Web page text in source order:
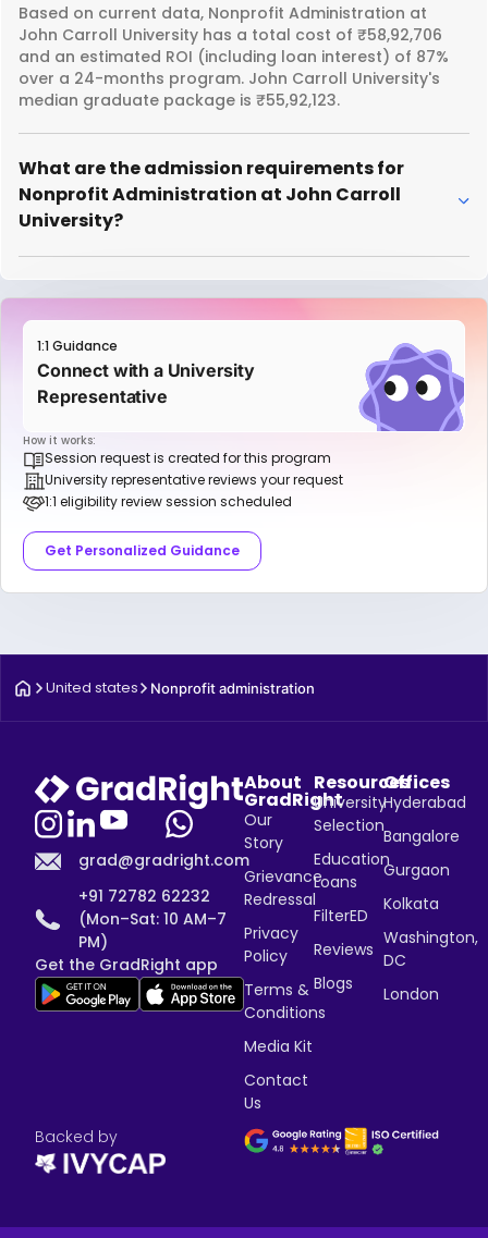
Based on current data, Nonprofit Administration at
John Carroll University has a total cost of ₹58,92,706
and an estimated ROI (including loan interest) of 87%
over a 24-months program. John Carroll University's
median graduate package is ₹55,92,123.
What are the admission requirements for
Nonprofit Administration at John Carroll
University?
1:1 Guidance
Connect with a University
Representative
How it works:
Session request is created for this program
University representative reviews your request
1:1 eligibility review session scheduled
Get Personalized Guidance
United states Nonprofit administration
grad@gradright.com
+91 72782 62232
(Mon–Sat: 10 AM–7
PM)
Get the GradRight app
About
GradRight
Our
Story
Grievance
Redressal
Privacy
Policy
Terms &
Conditions
Media Kit
Contact
Us
Resources
University
Selection
Education
Loans
FilterED
Reviews
Blogs
Offices
Hyderabad
Bangalore
Gurgaon
Kolkata
Washington,
DC
London
Backed by